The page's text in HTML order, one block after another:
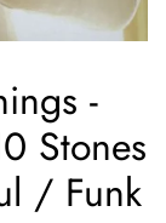
-
Stones
/ Funk